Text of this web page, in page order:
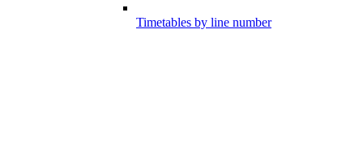
Timetables by line number